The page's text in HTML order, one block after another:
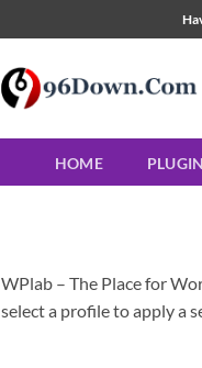
HOME
WPlab – The Place for
select a profile to apply a